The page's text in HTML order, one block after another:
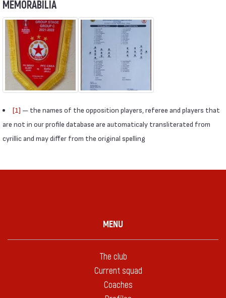
MEMORABILIA
[1] — the names of the opposition players, referee and players that
are not in our profile database are automaticaly transliterated from
cyrillic and may differ from the original spelling
MENU
The club
Current squad
Coaches